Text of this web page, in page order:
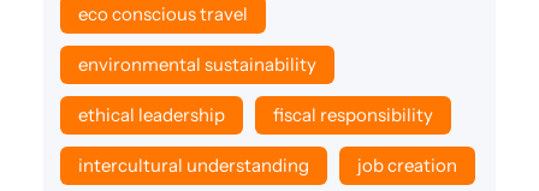
eco conscious travel
environmental sustainability
ethical leadership fiscal responsibility
intercultural understanding job creation